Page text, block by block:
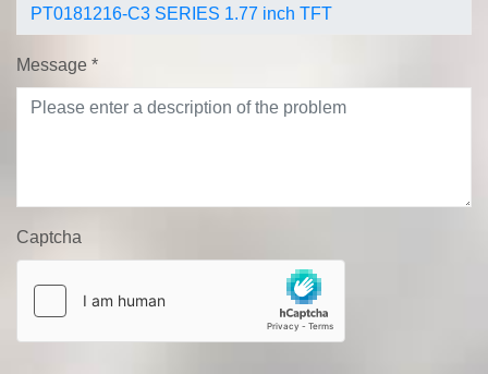
Message *
Captcha